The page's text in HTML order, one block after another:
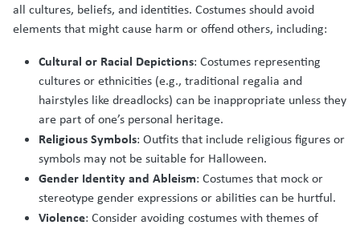
all cultures, beliefs, and identities. Costumes should avoid
elements that might cause harm or offend others, including:
Cultural or Racial Depictions: Costumes representing
cultures or ethnicities (e.g., traditional regalia and
hairstyles like dreadlocks) can be inappropriate unless they
are part of one’s personal heritage.
Religious Symbols: Outfits that include religious figures or
symbols may not be suitable for Halloween.
Gender Identity and Ableism: Costumes that mock or
stereotype gender expressions or abilities can be hurtful.
Violence: Consider avoiding costumes with themes of